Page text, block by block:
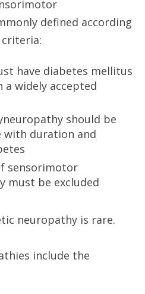
defined according
have diabetes mellitus
widely accepted
should be
with duration and
sensorimotor
must be excluded
neuropathy is rare.
include the